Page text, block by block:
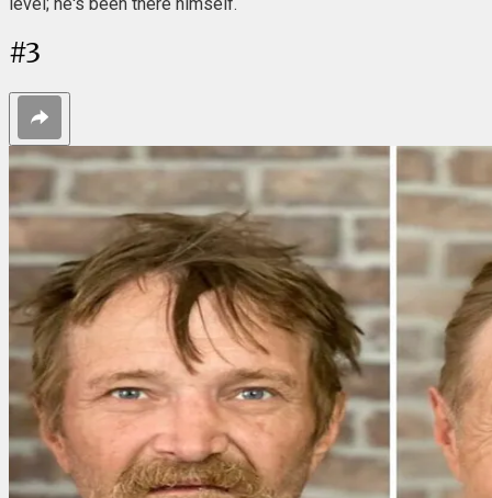
level; he's been there himself.
#3